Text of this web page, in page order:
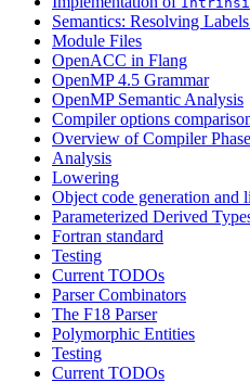
Semantics: Resolving
Module Files
OpenACC in Flang
OpenMP 4.5 Grammar
OpenMP Semantic Analysis
Compiler options
Overview of Compiler
Analysis
Lowering
Object code generation and
Parameterized Derived
Fortran standard
Testing
Current TODOs
Parser Combinators
The F18 Parser
Polymorphic Entities
Testing
Current TODOs